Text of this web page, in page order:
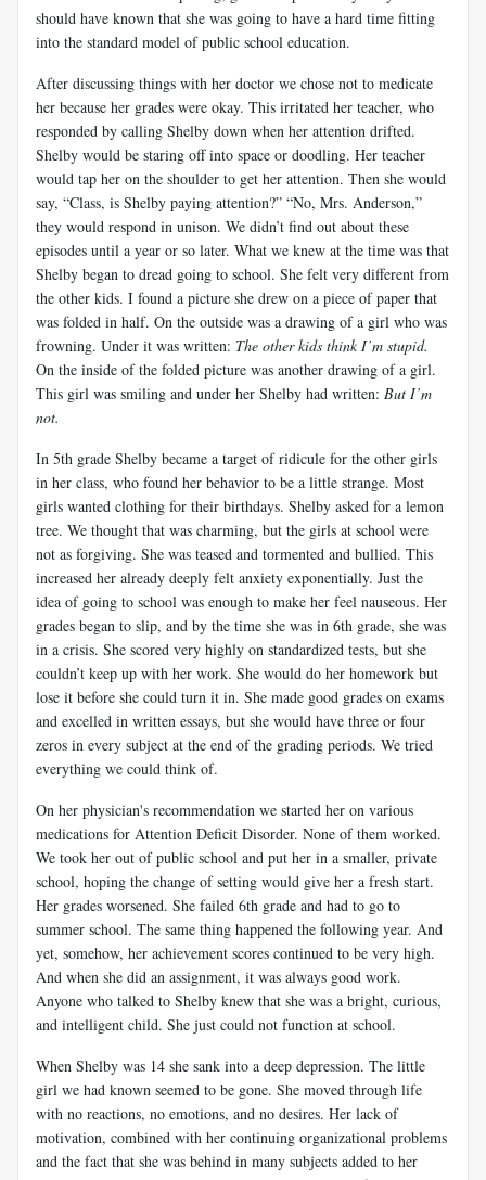
should have known that she was going to have a hard time fitting
into the standard model of public school education.
After discussing things with her doctor we chose not to medicate
her because her grades were okay. This irritated her teacher, who
responded by calling Shelby down when her attention drifted.
Shelby would be staring off into space or doodling. Her teacher
would tap her on the shoulder to get her attention. Then she would
say, “Class, is Shelby paying attention?” “No, Mrs. Anderson,”
they would respond in unison. We didn’t find out about these
episodes until a year or so later. What we knew at the time was that
Shelby began to dread going to school. She felt very different from
the other kids. I found a picture she drew on a piece of paper that
was folded in half. On the outside was a drawing of a girl who was
frowning. Under it was written: The other kids think I’m stupid.
On the inside of the folded picture was another drawing of a girl.
This girl was smiling and under her Shelby had written: But I’m
not.
In 5th grade Shelby became a target of ridicule for the other girls
in her class, who found her behavior to be a little strange. Most
girls wanted clothing for their birthdays. Shelby asked for a lemon
tree. We thought that was charming, but the girls at school were
not as forgiving. She was teased and tormented and bullied. This
increased her already deeply felt anxiety exponentially. Just the
idea of going to school was enough to make her feel nauseous. Her
grades began to slip, and by the time she was in 6th grade, she was
in a crisis. She scored very highly on standardized tests, but she
couldn’t keep up with her work. She would do her homework but
lose it before she could turn it in. She made good grades on exams
and excelled in written essays, but she would have three or four
zeros in every subject at the end of the grading periods. We tried
everything we could think of.
On her physician's recommendation we started her on various
medications for Attention Deficit Disorder. None of them worked.
We took her out of public school and put her in a smaller, private
school, hoping the change of setting would give her a fresh start.
Her grades worsened. She failed 6th grade and had to go to
summer school. The same thing happened the following year. And
yet, somehow, her achievement scores continued to be very high.
And when she did an assignment, it was always good work.
Anyone who talked to Shelby knew that she was a bright, curious,
and intelligent child. She just could not function at school.
When Shelby was 14 she sank into a deep depression. The little
girl we had known seemed to be gone. She moved through life
with no reactions, no emotions, and no desires. Her lack of
motivation, combined with her continuing organizational problems
and the fact that she was behind in many subjects added to her